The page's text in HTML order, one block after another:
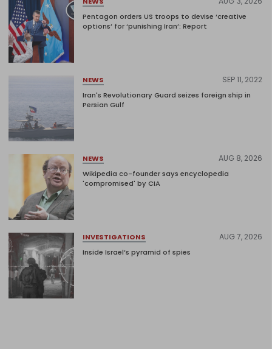
Pentagon orders US troops to devise ‘creative
options’ for ‘punishing Iran’: Report
NEWS SEP 11, 2022
Iran's Revolutionary Guard seizes foreign ship in
Persian Gulf
NEWS AUG 8, 2026
Wikipedia co-founder says encyclopedia
'compromised' by CIA
INVESTIGATIONS AUG 7, 2026
Inside Israel’s pyramid of spies